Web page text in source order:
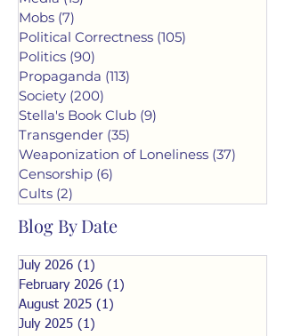
Mobs (7)
Political Correctness (105)
Politics (90)
Propaganda (113)
Society (200)
Stella's Book Club (9)
Transgender (35)
Weaponization of Loneliness (37)
Censorship (6)
Cults (2)
Blog By Date
July 2026 (1)
February 2026 (1)
August 2025 (1)
July 2025 (1)